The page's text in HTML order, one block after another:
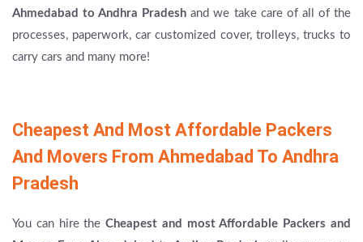
Ahmedabad to Andhra Pradesh and we take care of all of the
processes, paperwork, car customized cover, trolleys, trucks to
carry cars and many more!
Cheapest And Most Affordable Packers
And Movers From Ahmedabad To Andhra
Pradesh
You can hire theCheapest and most Affordable Packers and